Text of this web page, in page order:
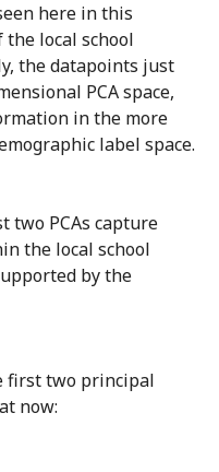
here in this
local school
the datapoints just
PCA space,
in the more
label space.
two PCAs capture
the local school
by the
first two principal
now: